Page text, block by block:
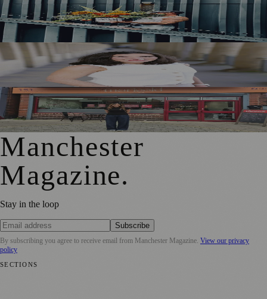
Manchester Couple Launch Colour-Led Floristry Studio
Ahead of First Street Debut
Jennifer Cleary Named Manchester’s Director of Culture
and Creative Industries
From Photography to Plate, Shivani’s Journey into
Running a Café as Creative Practice
Manchester
Magazine.
Stay in the loop
Subscribe
By subscribing you agree to receive email from Manchester Magazine View our privacy
policy
SECTIONS